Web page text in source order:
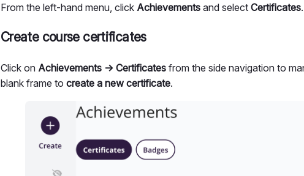
From the left-hand menu, click Achievements and select Certificates.
Create course certificates
Click on Achievements → Certificates from the side navigation to
blank frame to create a new certificate.